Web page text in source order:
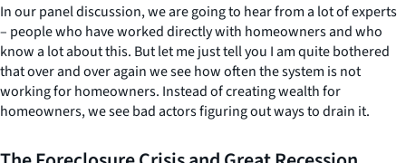
In our panel discussion, we are going to hear from a lot of experts
– people who have worked directly with homeowners and who
know a lot about this. But let me just tell you I am quite bothered
that over and over again we see how often the system is not
working for homeowners. Instead of creating wealth for
homeowners, we see bad actors figuring out ways to drain it.